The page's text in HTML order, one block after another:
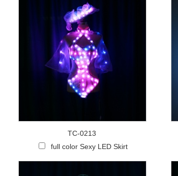
TC-0213
full color Sexy LED Skirt